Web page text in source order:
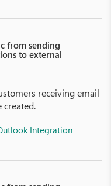
from sending
to external
receiving email
Integration